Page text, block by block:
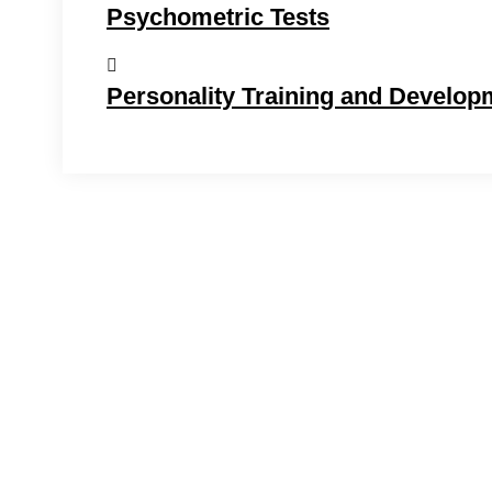
Psychometric Tests
Personality Training and